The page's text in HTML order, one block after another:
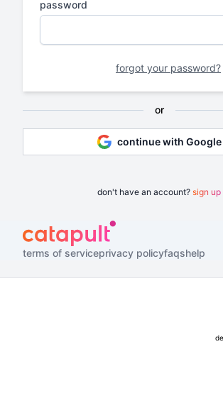
password
forgot your password?
or
continue with Google
don't have an account? sign up
terms of serviceprivacy policyfaqshelp